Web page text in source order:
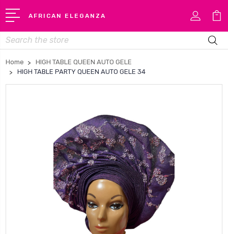
AFRICAN ELEGANZA
Search
Home
HIGH TABLE QUEEN AUTO GELE
HIGH TABLE PARTY QUEEN AUTO GELE 34